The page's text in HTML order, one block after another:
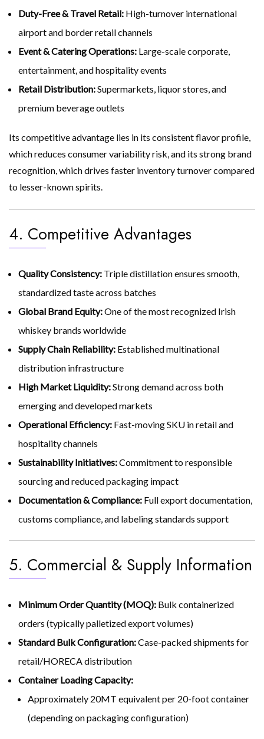
Duty-Free & Travel Retail: High-turnover international
airport and border retail channels
Event & Catering Operations: Large-scale corporate,
entertainment, and hospitality events
Retail Distribution:Supermarkets, liquor stores, and
premium beverage outlets
Its competitive advantage lies in its consistent flavor profile,
which reduces consumer variability risk, and its strong brand
recognition, which drives faster inventory turnover compared
to lesser-known spirits.
4. Competitive Advantages
Quality Consistency: Triple distillation ensures smooth,
standardized taste across batches
Global Brand Equity:One of the most recognized Irish
whiskey brands worldwide
Supply Chain Reliability: Established multinational
distribution infrastructure
High Market Liquidity:Strong demand across both
emerging and developed markets
Operational Efficiency: Fast-moving SKU in retail and
hospitality channels
Sustainability Initiatives:Commitment to responsible
sourcing and reduced packaging impact
Documentation & Compliance: Full export documentation,
customs compliance, and labeling standards support
5. Commercial & Supply Information
Minimum Order Quantity (MOQ): Bulk containerized
orders (typically palletized export volumes)
Standard Bulk Configuration:Case-packed shipments for
retail/HORECA distribution
Container Loading Capacity:
Approximately 20MT equivalent per 20-foot container
(depending on packaging configuration)